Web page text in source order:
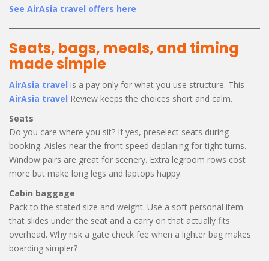
See AirAsia travel offers here
Seats, bags, meals, and timing
made simple
AirAsia travel is a pay only for what you use structure. This
AirAsia travel Review keeps the choices short and calm.
Seats
Do you care where you sit? If yes, preselect seats during
booking. Aisles near the front speed deplaning for tight turns.
Window pairs are great for scenery. Extra legroom rows cost
more but make long legs and laptops happy.
Cabin baggage
Pack to the stated size and weight. Use a soft personal item
that slides under the seat and a carry on that actually fits
overhead. Why risk a gate check fee when a lighter bag makes
boarding simpler?